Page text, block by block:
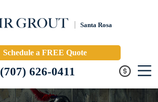
Santa Rosa
Schedule a FREE Quote
(707) 626-0411